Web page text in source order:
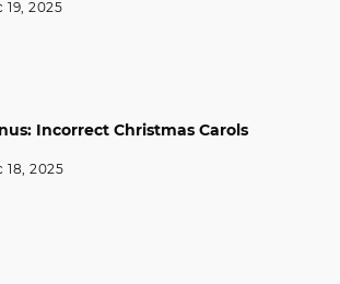
19, 2025
Incorrect Christmas Carols
18, 2025